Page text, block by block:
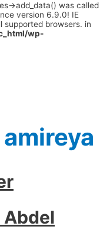
>add_data() was called
version 6.9.0! IE
supported browsers. in
wp-
amireya
Abdel